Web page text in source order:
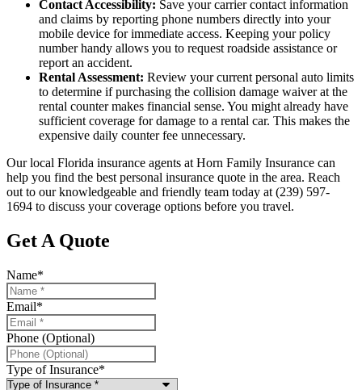
Contact Accessibility: Save your carrier contact information
and claims by reporting phone numbers directly into your
mobile device for immediate access. Keeping your policy
number handy allows you to request roadside assistance or
report an accident.
Rental Assessment: Review your current personal auto limits
to determine if purchasing the collision damage waiver at the
rental counter makes financial sense. You might already have
sufficient coverage for damage to a rental car. This makes the
expensive daily counter fee unnecessary.
Our local Florida insurance agents at Horn Family Insurance can
help you find the best personal insurance quote in the area. Reach
out to our knowledgeable and friendly team today at (239) 597-
1694 to discuss your coverage options before you travel.
Get A Quote
Name*
Email*
Phone (Optional)
Type of Insurance*